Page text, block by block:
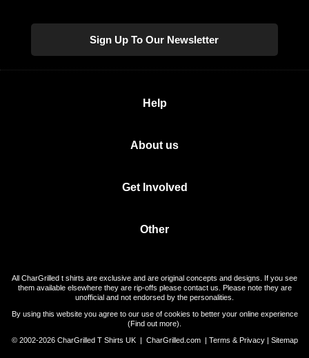
Sign Up To Our Newsletter
Help
About us
Get Involved
Other
All CharGrilled t shirts are exclusive and are original concepts and designs. If you see
them available elsewhere they are rip-offs please contact us. Please note they are
unofficial and not endorsed by the personalities.
By using this website you agree to our use of cookies to better your online experience
(Find out more).
© 2002-2026 CharGrilled T Shirts UK | CharGrilled.com| Terms & Privacy| Sitemap